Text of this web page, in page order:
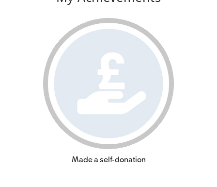
Made a self-donation